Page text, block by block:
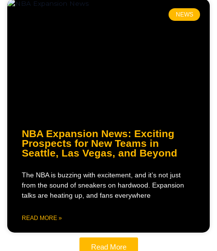
NEWS
NBA Expansion News: Exciting
Prospects for New Teams in
Seattle, Las Vegas, and Beyond
The NBA is buzzing with excitement, and it’s not just
from the sound of sneakers on hardwood. Expansion
talks are heating up, and fans everywhere
READ MORE »
Read More